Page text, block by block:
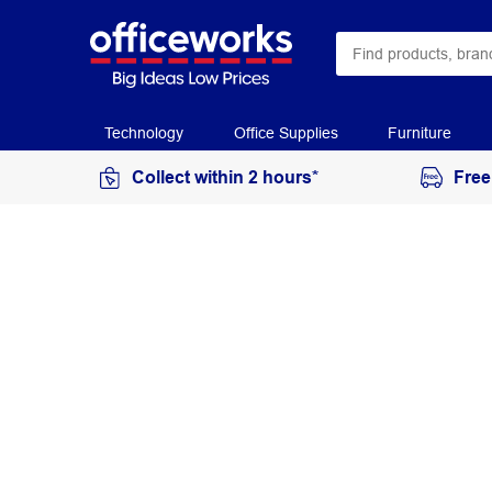
Technology Office Supplies Furniture
Collect within 2 hours*